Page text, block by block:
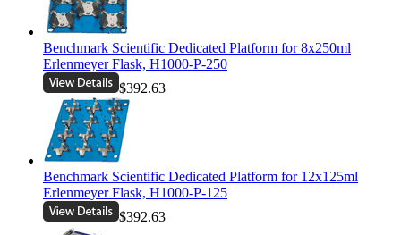
Benchmark Scientific Dedicated Platform for 8x250ml
Erlenmeyer Flask, H1000-P-250
$392.63
Benchmark Scientific Dedicated Platform for 12x125ml
Erlenmeyer Flask, H1000-P-125
$392.63